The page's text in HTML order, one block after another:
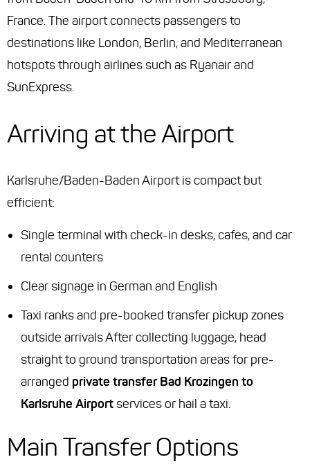
France. The airport connects passengers to
destinations like London, Berlin, and Mediterranean
hotspots through airlines such as Ryanair and
SunExpress.
Arriving at the Airport
Karlsruhe/Baden-Baden Airport is compact but
efficient:
Single terminal with check-in desks, cafes, and car
rental counters
Clear signage in German and English
Taxi ranks and pre-booked transfer pickup zones
outside arrivals After collecting luggage, head
straight to ground transportation areas for pre-
arranged private transfer Bad Krozingen to
Karlsruhe Airport services or hail a taxi.
Main Transfer Options